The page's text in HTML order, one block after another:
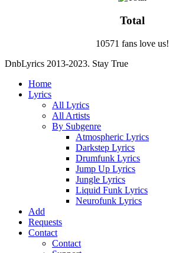
Total
10571 fans love us!
DnbLyrics 2013-2023. Stay True
Home
Lyrics
All Lyrics
All Artists
By Subgenre
Atmospheric Lyrics
Darkstep Lyrics
Drumfunk Lyrics
Jump Up Lyrics
Jungle Lyrics
Liquid Funk Lyrics
Neurofunk Lyrics
Add
Requests
Contact
Contact